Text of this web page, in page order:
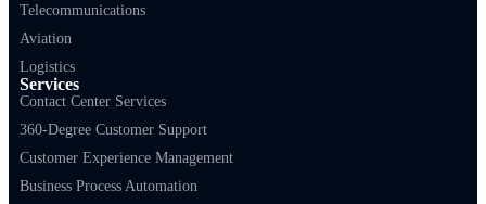
Telecommunications
Aviation
Logistics
Services
Contact Center Services
360-Degree Customer Support
Customer Experience Management
Business Process Automation